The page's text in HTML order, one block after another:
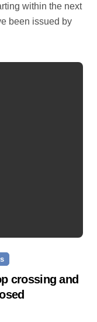
been issued by
crossing and